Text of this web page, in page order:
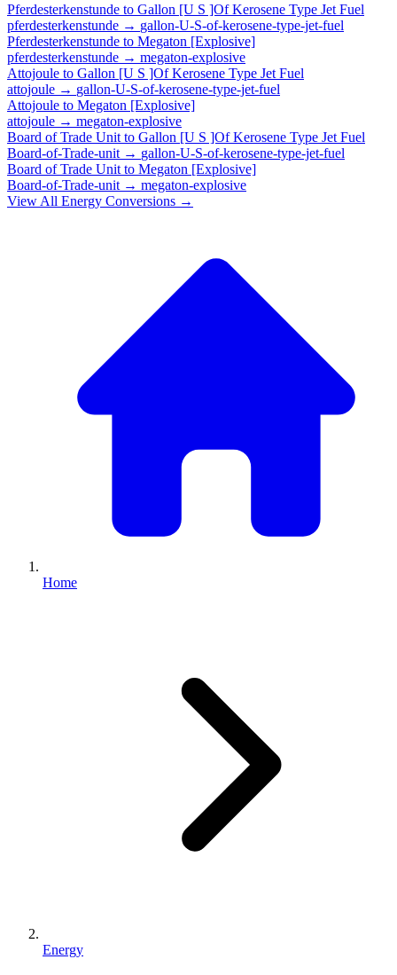
Pferdesterkenstunde to Gallon [U S ]Of Kerosene Type Jet Fuel
pferdesterkenstunde → gallon-U-S-of-kerosene-type-jet-fuel
Pferdesterkenstunde to Megaton [Explosive]
pferdesterkenstunde → megaton-explosive
Attojoule to Gallon [U S ]Of Kerosene Type Jet Fuel
attojoule → gallon-U-S-of-kerosene-type-jet-fuel
Attojoule to Megaton [Explosive]
attojoule → megaton-explosive
Board of Trade Unit to Gallon [U S ]Of Kerosene Type Jet Fuel
Board-of-Trade-unit → gallon-U-S-of-kerosene-type-jet-fuel
Board of Trade Unit to Megaton [Explosive]
Board-of-Trade-unit → megaton-explosive
View All Energy Conversions →
Home
Energy